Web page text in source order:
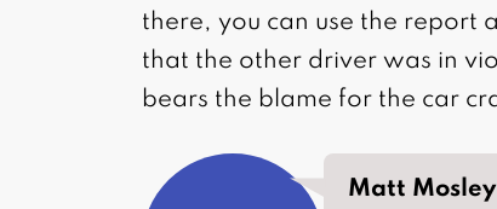
there, you can use the report
that the other driver was in
bears the blame for the car
Matt Mosley